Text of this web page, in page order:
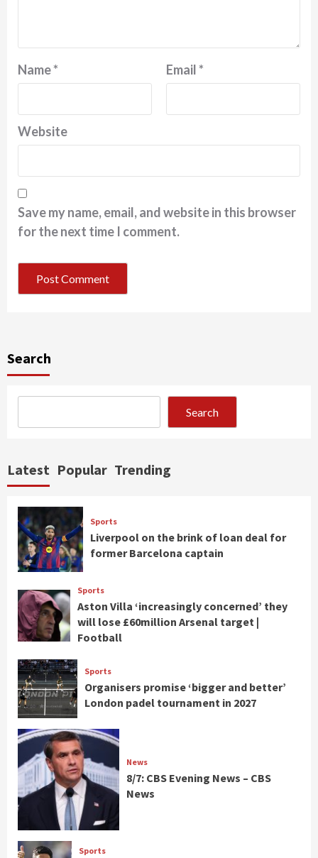
Name* Email*
Website
Save my name, email, and website in this browser
for the next time I comment.
Search
Search
Latest Popular Trending
Sports
Liverpool on the brink of loan deal for
former Barcelona captain
Sports
Aston Villa ‘increasingly concerned’ they
will lose £60million Arsenal target |
Football
Sports
Organisers promise ‘bigger and better’
London padel tournament in 2027
News
8/7: CBS Evening News – CBS
News
Sports